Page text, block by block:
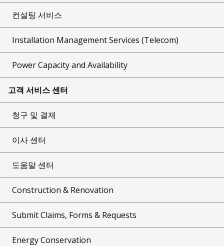
컨설팅 서비스
Installation Management Services (Telecom)
Power Capacity and Availability
고객 서비스 센터
청구 및 결제
이사 센터
도움말 센터
Construction & Renovation
Submit Claims, Forms & Requests
Energy Conservation